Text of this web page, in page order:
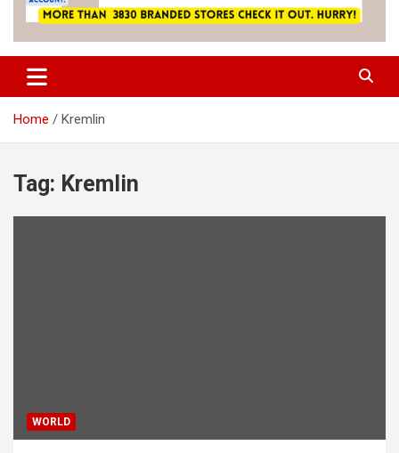
Home Kremlin
Tag: Kremlin
WORLD